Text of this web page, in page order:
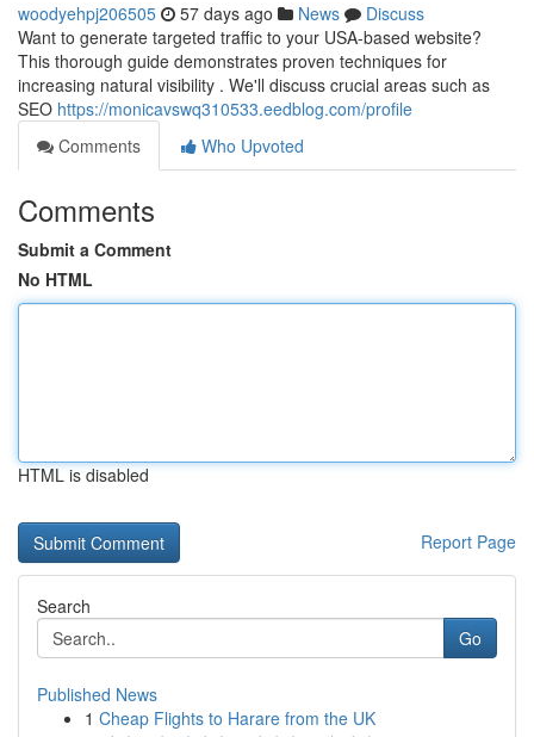
woodyehpj206505 57 days ago News
Discuss
Want to generate targeted traffic to your USA-based website?
This thorough guide demonstrates proven techniques for
increasing natural visibility . We'll discuss crucial areas such as
SEO https://monicavswq310533.eedblog.com/profile
Comments
Who Upvoted
Comments
Submit a Comment
No HTML
HTML is disabled
Report Page
Search
Go
Published News
1 Cheap Flights to Harare from the UK